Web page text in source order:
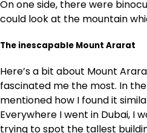
On one side, there were
could look at the mountain
The inescapable Mount Ararat
Here’s a bit about Mount
fascinated me the most. In
mentioned how I found it
Everywhere I went in Dubai, I
trying to spot the tallest